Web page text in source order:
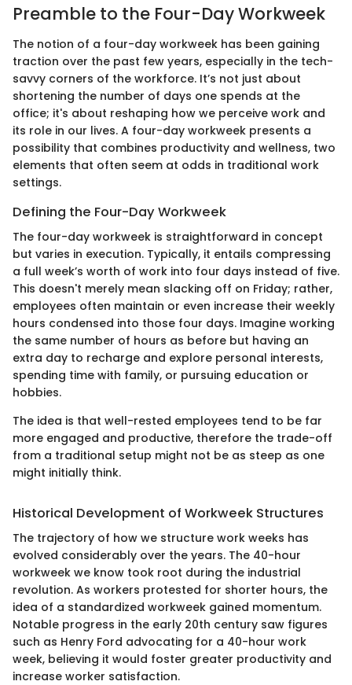
Preamble to the Four-Day Workweek
The notion of a four-day workweek has been gaining
traction over the past few years, especially in the tech-
savvy corners of the workforce. It’s not just about
shortening the number of days one spends at the
office; it's about reshaping how we perceive work and
its role in our lives. A four-day workweek presents a
possibility that combines productivity and wellness, two
elements that often seem at odds in traditional work
settings.
Defining the Four-Day Workweek
The four-day workweek is straightforward in concept
but varies in execution. Typically, it entails compressing
a full week’s worth of work into four days instead of five.
This doesn't merely mean slacking off on Friday; rather,
employees often maintain or even increase their weekly
hours condensed into those four days. Imagine working
the same number of hours as before but having an
extra day to recharge and explore personal interests,
spending time with family, or pursuing education or
hobbies.
The idea is that well-rested employees tend to be far
more engaged and productive, therefore the trade-off
from a traditional setup might not be as steep as one
might initially think.
Historical Development of Workweek Structures
The trajectory of how we structure work weeks has
evolved considerably over the years. The 40-hour
workweek we know took root during the industrial
revolution. As workers protested for shorter hours, the
idea of a standardized workweek gained momentum.
Notable progress in the early 20th century saw figures
such as Henry Ford advocating for a 40-hour work
week, believing it would foster greater productivity and
increase worker satisfaction.